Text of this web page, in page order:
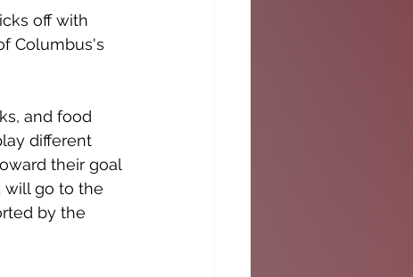
off with
Columbus's
and food
different
their goal
will go to the
by the